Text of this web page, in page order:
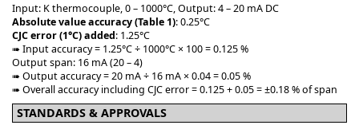
Input: K thermocouple, 0 – 1000°C, Output: 4 – 20 mA DC
Absolute value accuracy (Table 1): 0.25°C
CJC error (1°C) added: 1.25°C
➠ Input accuracy = 1.25°C ÷ 1000°C × 100 = 0.125 %
Output span: 16 mA (20 – 4)
➠ Output accuracy = 20 mA ÷ 16 mA × 0.04 = 0.05 %
➠ Overall accuracy including CJC error = 0.125 + 0.05 = ±0.18 % of span
STANDARDS & APPROVALS